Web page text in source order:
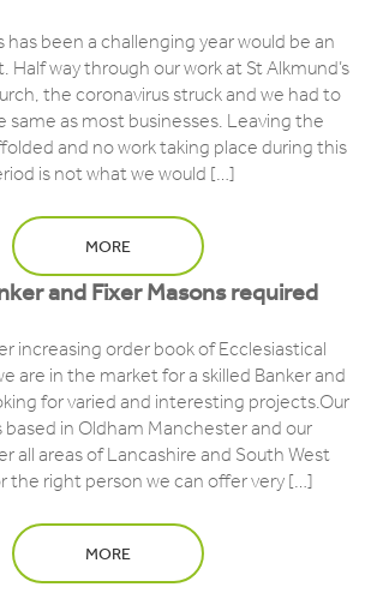
has been a challenging year would be an
way through our work at St Alkmund’s
the coronavirus struck and we had to
same as most businesses. Leaving the
and no work taking place during this
is not what we would […]
MORE
and Fixer Masons required
increasing order book of Ecclesiastical
are in the market for a skilled Banker and
for varied and interesting projects.Our
based in Oldham Manchester and our
all areas of Lancashire and South West
the right person we can offer very […]
MORE